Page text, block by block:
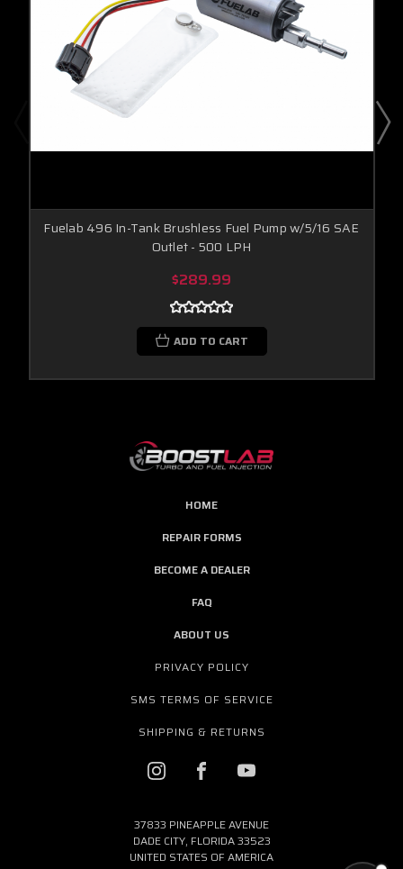
Fuelab 496 In-Tank Brushless Fuel Pump w/5/16 SAE
Outlet - 500 LPH
$289.99
ADD TO CART
HOME
REPAIR FORMS
BECOME A DEALER
FAQ
ABOUT US
PRIVACY POLICY
SMS TERMS OF SERVICE
SHIPPING & RETURNS
37833 PINEAPPLE AVENUE
DADE CITY, FLORIDA 33523
UNITED STATES OF AMERICA